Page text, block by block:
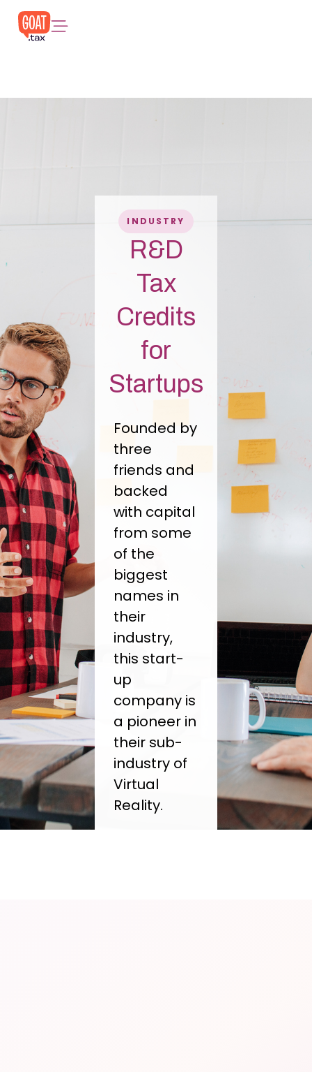
INDUSTRY
R&D
Tax
Credits
for
Startups
Founded by
three
friends and
backed
with capital
from some
of the
biggest
names in
their
industry,
this start-
up
company is
a pioneer in
their sub-
industry of
Virtual
Reality.